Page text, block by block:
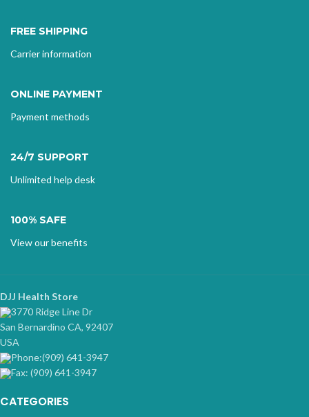
FREE SHIPPING
Carrier information
ONLINE PAYMENT
Payment methods
24/7 SUPPORT
Unlimited help desk
100% SAFE
View our benefits
DJJ Health Store
3770 Ridge Line Dr
San Bernardino CA, 92407
USA
Phone:(909) 641-3947
Fax: (909) 641-3947
CATEGORIES